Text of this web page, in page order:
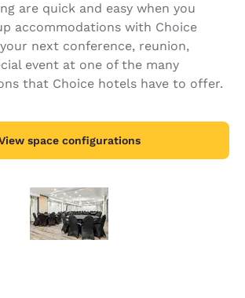
are quick and easy when you
accommodations with Choice
next conference, reunion,
event at one of the many
that Choice hotels have to offer.
space configurations